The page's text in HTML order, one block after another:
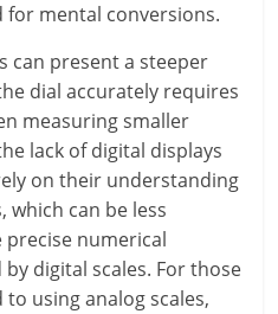
mental conversions.
can present a steeper
dial accurately requires
measuring smaller
lack of digital displays
on their understanding
which can be less
numerical
digital scales. For those
using analog scales,